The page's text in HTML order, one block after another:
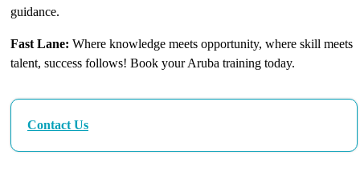
guidance.
Fast Lane: Where knowledge meets opportunity, where skill meets
talent, success follows! Book your Aruba training today.
Contact Us